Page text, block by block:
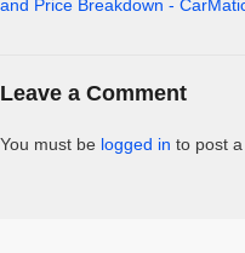
and Price Breakdown -
Leave a Comment
You must be logged in to post a